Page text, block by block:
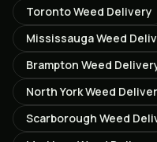
TorontoWeed Delivery
MississaugaWeed
Brampton Weed
North YorkWeed
Scarborough Weed